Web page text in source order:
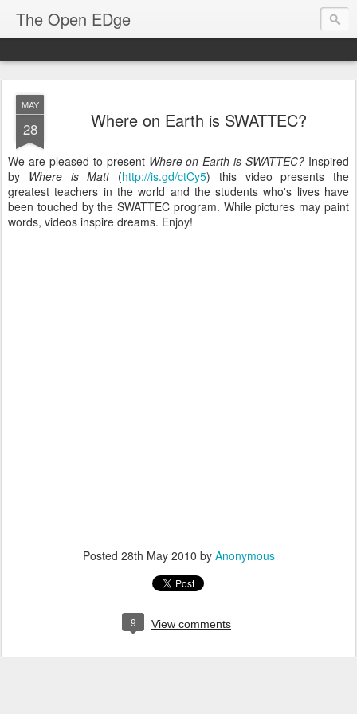
The Open EDge
MAY
28 Where on Earth is SWATTEC?
We are pleased to present Where on Earth is SWATTEC? Inspired
by Where is Matt(http://is.gd/ctCy5) this video presents the
greatest teachers in the world and the students who's lives have
been touched by the SWATTEC program. While pictures may paint
words, videos inspire dreams. Enjoy!
Posted 28th May 2010 by Anonymous
9 View comments